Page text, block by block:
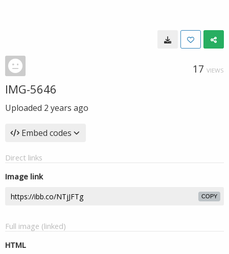
17 VIEWS
IMG-5646
Uploaded 2 years ago
Embed codes
Direct links
Image link
COPY
Full image (linked)
HTML